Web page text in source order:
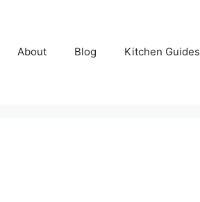
About Blog Kitchen Guides